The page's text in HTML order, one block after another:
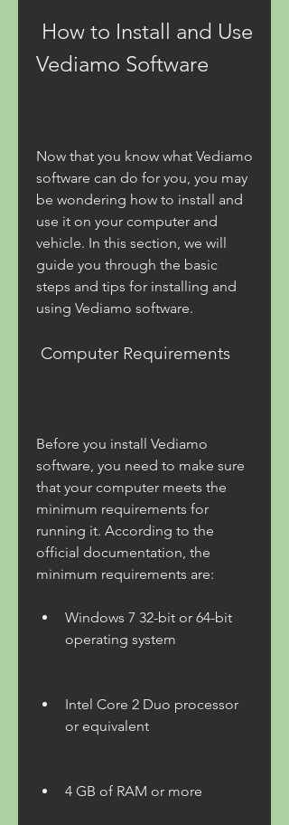
Vediamo Software
Now that you know what Vediamo
software can do for you, you may
be wondering how to install and
use it on your computer and
vehicle. In this section, we will
guide you through the basic
steps and tips for installing and
using Vediamo software.
Computer Requirements
Before you install Vediamo
software, you need to make sure
that your computer meets the
minimum requirements for
running it. According to the
official documentation, the
minimum requirements are:
Windows 7 32-bit or 64-bit
operating system
Intel Core 2 Duo processor
or equivalent
4 GB of RAM or more